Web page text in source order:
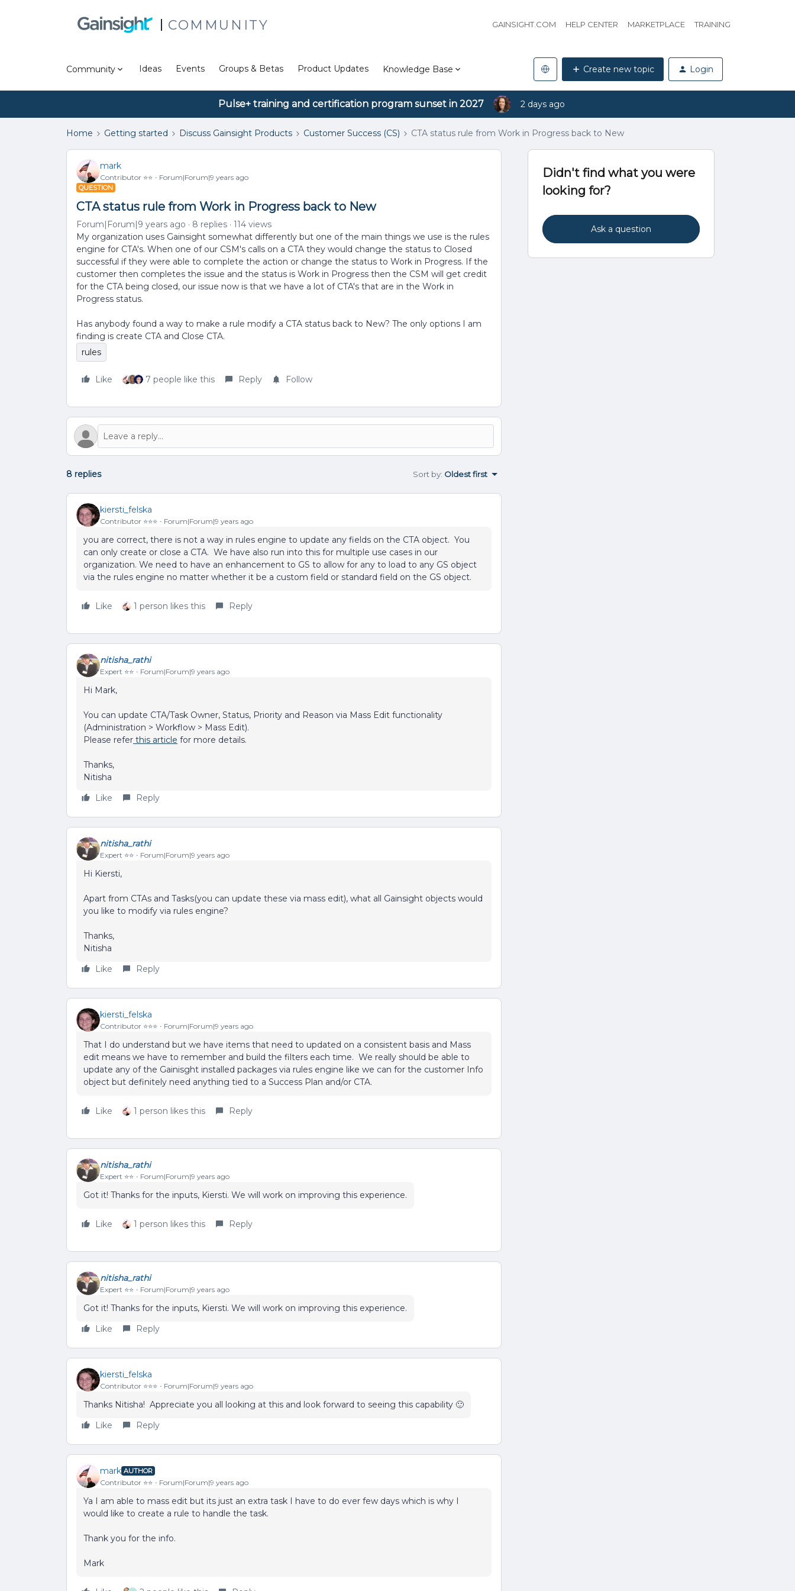
COMMUNITY GAINSIGHT.COM HELP CENTER MARKETPLACE TRAINING
Community Ideas Events Groups & Betas Product Updates Knowledge Base Create new topic Login
Pulse+ training and certification program sunset in 2027 2 days ago
Home Getting started Discuss Gainsight Products Customer Success (CS) CTA status rule from Work in Progress back to New
mark
Contributor ⭐️⭐️ Forum|Forum|9 years ago
QUESTION
CTA status rule from Work in Progress back to New
Forum|Forum|9 years ago 8 replies
114 views
My organization uses Gainsight somewhat differently but one of the main things we use is the rules
engine for CTA's. When one of our CSM's calls on a CTA they would change the status to Closed
successful if they were able to complete the action or change the status to Work in Progress. If the
customer then completes the issue and the status is Work in Progress then the CSM will get credit
for the CTA being closed, our issue now is that we have a lot of CTA's that are in the Work in
Progress status.
Has anybody found a way to make a rule modify a CTA status back to New? The only options I am
finding is create CTA and Close CTA.
rules
Like 7 people like this Reply Follow
8 replies Sort by: Oldest first
kiersti_felska
Contributor ⭐️⭐️⭐️ Forum|Forum|9 years ago
you are correct, there is not a way in rules engine to update any fields on the CTA object. You
can only create or close a CTA. We have also run into this for multiple use cases in our
organization. We need to have an enhancement to GS to allow for any to load to any GS object
via the rules engine no matter whether it be a custom field or standard field on the GS object.
Like 1 person likes this Reply
nitisha_rathi
Expert ⭐️⭐️ Forum|Forum|9 years ago
Hi Mark,
You can update CTA/Task Owner, Status, Priority and Reason via Mass Edit functionality
(Administration > Workflow > Mass Edit).
Please refer this article for more details.
Thanks,
Nitisha
Like
Reply
nitisha_rathi
Expert ⭐️⭐️ Forum|Forum|9 years ago
Hi Kiersti,
Apart from CTAs and Tasks(you can update these via mass edit), what all Gainsight objects would
you like to modify via rules engine?
Thanks,
Nitisha
Like
Reply
kiersti_felska
Contributor ⭐️⭐️⭐️ Forum|Forum|9 years ago
That I do understand but we have items that need to updated on a consistent basis and Mass
edit means we have to remember and build the filters each time. We really should be able to
update any of the Gainisght installed packages via rules engine like we can for the customer Info
object but definitely need anything tied to a Success Plan and/or CTA.
Like 1 person likes this Reply
nitisha_rathi
Expert ⭐️⭐️ Forum|Forum|9 years ago
Got it! Thanks for the inputs, Kiersti. We will work on improving this experience.
Like 1 person likes this Reply
nitisha_rathi
Expert ⭐️⭐️ Forum|Forum|9 years ago
Got it! Thanks for the inputs, Kiersti. We will work on improving this experience.
Like
Reply
kiersti_felska
Contributor ⭐️⭐️⭐️ Forum|Forum|9 years ago
Thanks Nitisha! Appreciate you all looking at this and look forward to seeing this capability 🙂
Like
Reply
mark AUTHOR
Contributor ⭐️⭐️ Forum|Forum|9 years ago
Ya I am able to mass edit but its just an extra task I have to do ever few days which is why I
would like to create a rule to handle the task.
Thank you for the info.
Mark
Didn't find what you were
looking for?
Ask a question